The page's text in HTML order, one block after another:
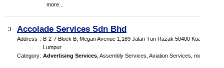
more...
3. Accolade Services Sdn Bhd
Address : B-2-7 Block B, Megan Avenue 1,189 Jalan Tun Razak 50400 Kuala
Lumpur
Category: Advertising Services Assembly Services Aviation Services more...